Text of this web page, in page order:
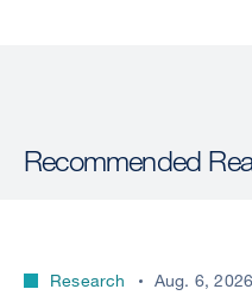
Recommended
Research Aug. 6, 2026